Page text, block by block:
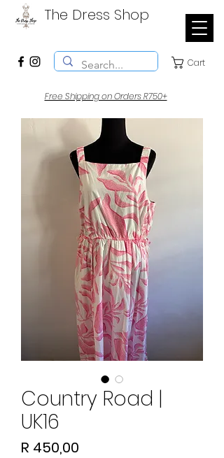
The Dress Shop
Cart
Free Shipping on Orders R750+
Country Road |
UK16
R 450,00